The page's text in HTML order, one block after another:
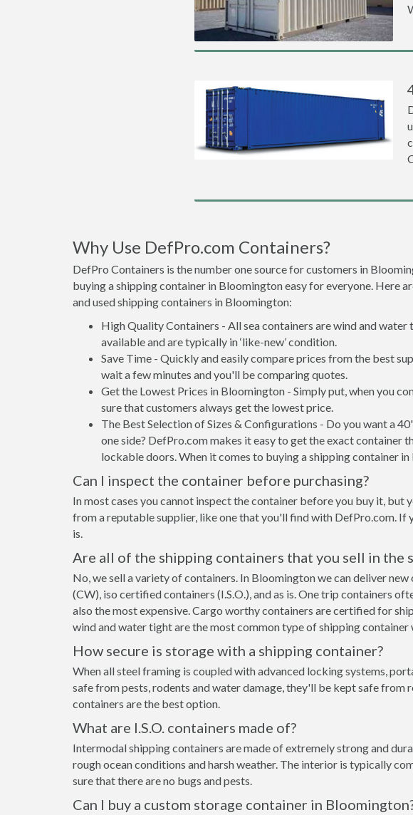
Why Use DefPro.com Containers?
DefPro Containers is the number one source for customers in
buying a shipping container in Bloomington easy for everyone. Here
and used shipping containers in Bloomington:
High Quality Containers - All sea containers are wind and
available and are typically in ‘like-new’ condition.
Save Time - Quickly and easily compare prices from the best
wait a few minutes and you'll be comparing quotes.
Get the Lowest Prices in Bloomington - Simply put, when you
sure that customers always get the lowest price.
The Best Selection of Sizes & Configurations - Do you want a
one side? DefPro.com makes it easy to get the exact
lockable doors. When it comes to buying a shipping container
Can I inspect the container before purchasing?
In most cases you cannot inspect the container before you buy it,
from a reputable supplier, like one that you'll find with DefPro.com. If
is.
Are all of the shipping containers that you sell in the
No, we sell a variety of containers. In Bloomington we can deliver
(CW), iso certified containers (I.S.O.), and as is. One trip containers
also the most expensive. Cargo worthy containers are certified for
wind and water tight are the most common type of shipping container
How secure is storage with a shipping container?
When all steel framing is coupled with advanced locking systems,
safe from pests, rodents and water damage, they'll be kept safe
containers are the best option.
What are I.S.O. containers made of?
Intermodal shipping containers are made of extremely strong and
rough ocean conditions and harsh weather. The interior is typically
sure that there are no bugs and pests.
Can I buy a custom storage container in